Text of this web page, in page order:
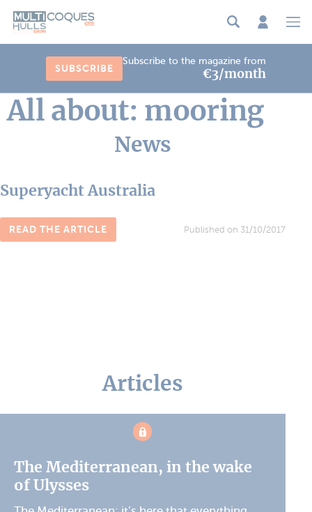
SUBSCRIBE
Subscribe to the magazine from
€3/month
All about: mooring
News
Superyacht Australia
READ THE ARTICLE Published on 31/10/2017
Articles
The Mediterranean, in the wake
of Ulysses